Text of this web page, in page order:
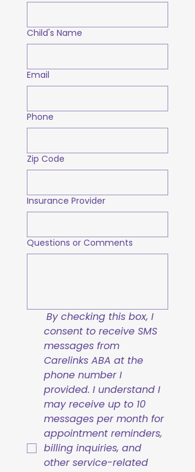
Child's Name
Email
Phone
Zip Code
Insurance Provider
Questions or Comments
By checking this box, I
consent to receive SMS
messages from
Carelinks ABA at the
phone number I
provided. I understand I
may receive up to 10
messages per month for
appointment reminders,
billing inquiries, and
other service-related